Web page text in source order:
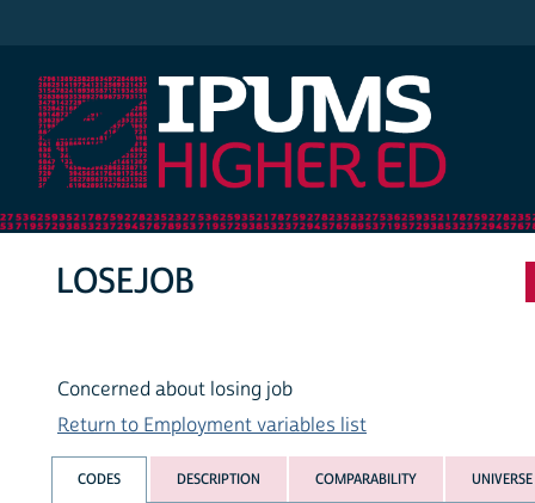
LOSEJOB
Concerned about losing job
Return to Employment variables list
CODES DESCRIPTION COMPARABILITY UNIVERSE